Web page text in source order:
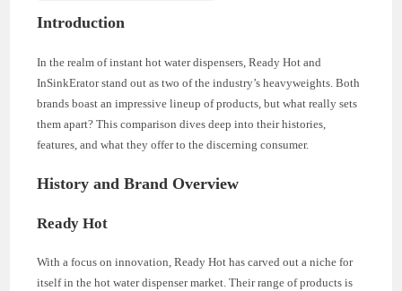
Introduction
In the realm of instant hot water dispensers, Ready Hot and
InSinkErator stand out as two of the industry’s heavyweights. Both
brands boast an impressive lineup of products, but what really sets
them apart? This comparison dives deep into their histories,
features, and what they offer to the discerning consumer.
History and Brand Overview
Ready Hot
With a focus on innovation, Ready Hot has carved out a niche for
itself in the hot water dispenser market. Their range of products is